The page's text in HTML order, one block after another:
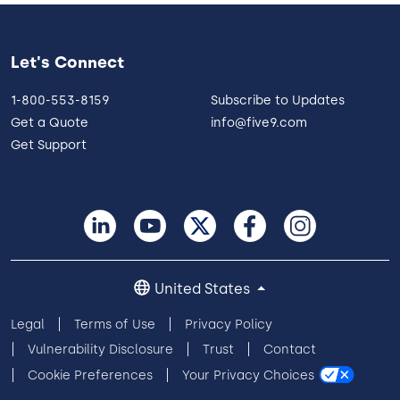
Let's Connect
1-800-553-8159
Get a Quote
Get Support
Subscribe to Updates
info@five9.com
Legal Terms of Use
Privacy Policy
Vulnerability Disclosure
Trust
Contact
Cookie Preferences
Your Privacy Choices
United States